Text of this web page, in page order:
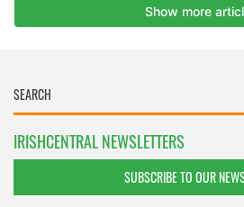
IRISHCENTRAL NEWSLETTERS
SUBSCRIBE TO OUR